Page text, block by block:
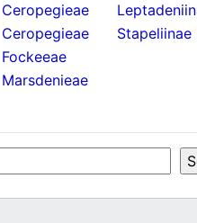
Ceropegieae
Ceropegieae
Stapeliinae
Fockeeae
Marsdenieae